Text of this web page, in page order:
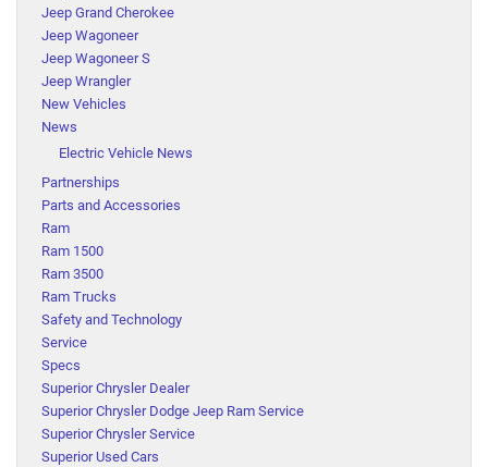
Jeep Grand Cherokee
Jeep Wagoneer
Jeep Wagoneer S
Jeep Wrangler
New Vehicles
News
Electric Vehicle News
Partnerships
Parts and Accessories
Ram
Ram 1500
Ram 3500
Ram Trucks
Safety and Technology
Service
Specs
Superior Chrysler Dealer
Superior Chrysler Dodge Jeep Ram Service
Superior Chrysler Service
Superior Used Cars